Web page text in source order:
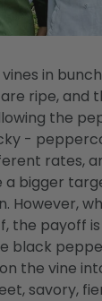
in
ripe, and
the
-
rates,
bigger
However,
the payoff
black
the vine
savory,